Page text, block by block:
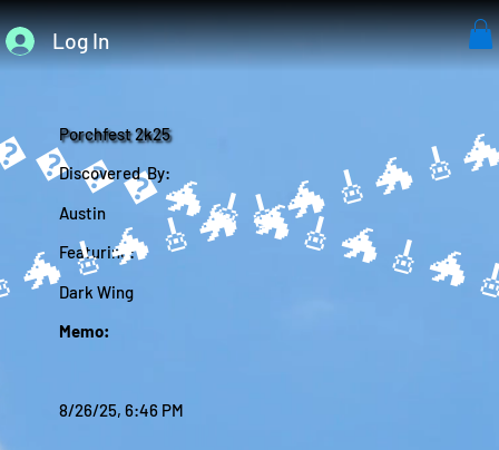
Log In
Porchfest 2k25
Discovered By:
Austin
Featuring:
Dark Wing
Memo:
8/26/25, 6:46 PM